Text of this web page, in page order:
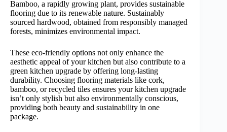
Bamboo, a rapidly growing plant, provides sustainable
flooring due to its renewable nature. Sustainably
sourced hardwood, obtained from responsibly managed
forests, minimizes environmental impact.
These eco-friendly options not only enhance the
aesthetic appeal of your kitchen but also contribute to a
green kitchen upgrade by offering long-lasting
durability. Choosing flooring materials like cork,
bamboo, or recycled tiles ensures your kitchen upgrade
isn’t only stylish but also environmentally conscious,
providing both beauty and sustainability in one
package.